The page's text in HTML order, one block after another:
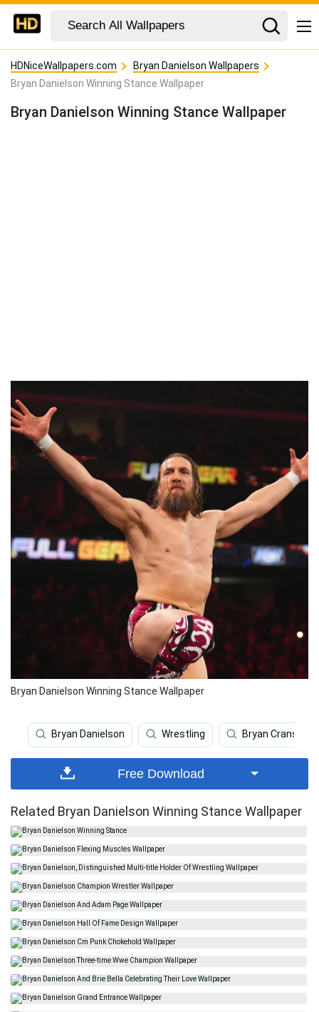
HDNiceWallpapers.com
Bryan Danielson Wallpapers
Bryan Danielson Winning Stance Wallpaper
Bryan Danielson Winning Stance Wallpaper
Bryan Danielson Winning Stance Wallpaper
Bryan Danielson Wrestling Bryan Cranston
Free Download
Related Bryan Danielson Winning Stance Wallpaper